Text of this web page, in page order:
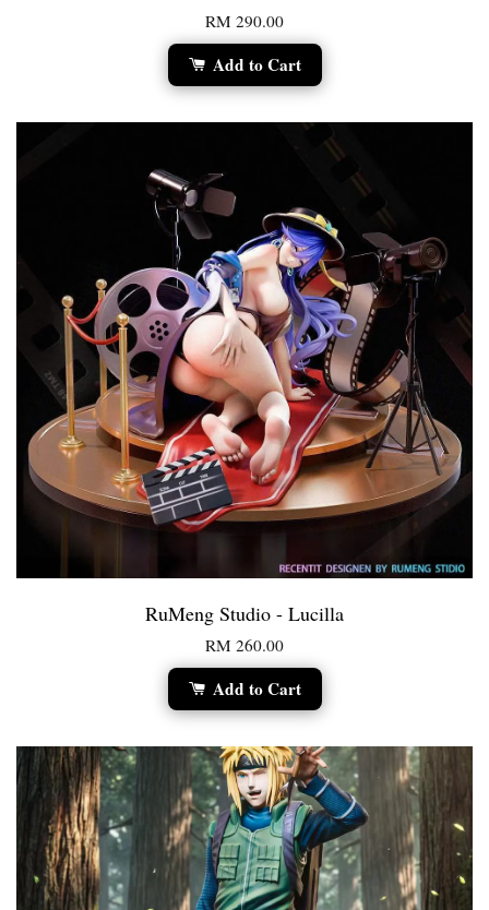
RM 290.00
Add to Cart
RuMeng Studio - Lucilla
RM 260.00
Add to Cart